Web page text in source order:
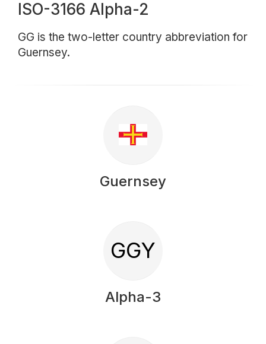
ISO-3166 Alpha-2
GG is the two-letter country abbreviation for
Guernsey.
Guernsey
GGY
Alpha-3